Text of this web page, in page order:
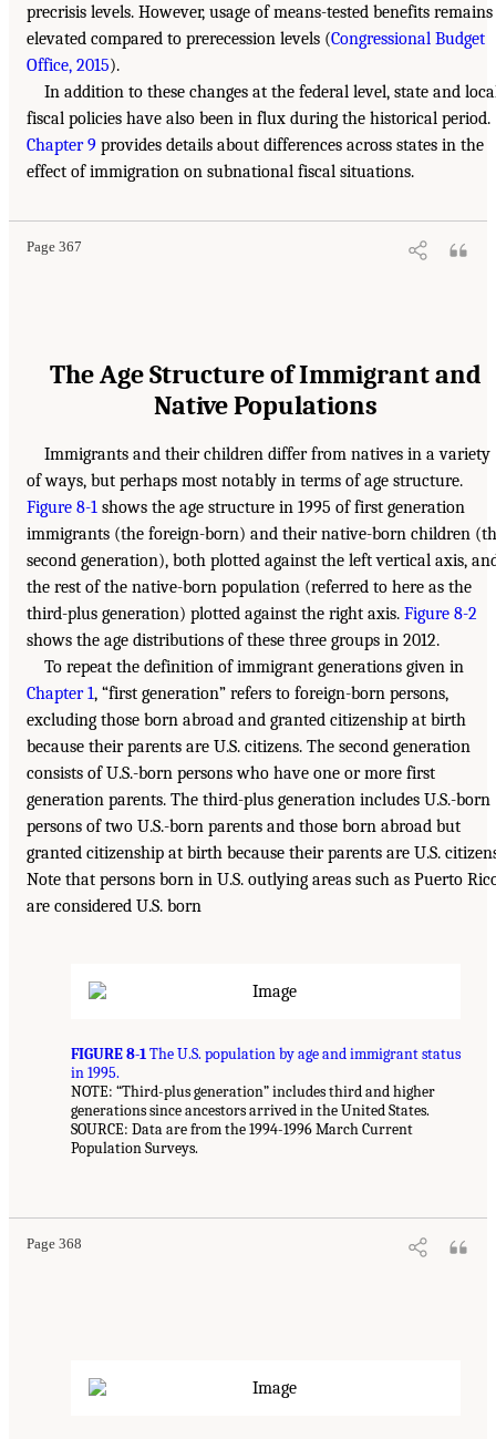
precrisis levels. However, usage of means-tested benefits remains
elevated compared to prerecession levels (Congressional Budget
Office, 2015).
In addition to these changes at the federal level, state and
fiscal policies have also been in flux during the historical period.
Chapter 9 provides details about differences across states in the
effect of immigration on subnational fiscal situations.
Page 367
The Age Structure of Immigrant and
Native Populations
Immigrants and their children differ from natives in a variety
of ways, but perhaps most notably in terms of age structure.
Figure 8-1 shows the age structure in 1995 of first generation
immigrants (the foreign-born) and their native-born children
second generation), both plotted against the left vertical axis,
the rest of the native-born population (referred to here as the
third-plus generation) plotted against the right axis. Figure 8-2
shows the age distributions of these three groups in 2012.
To repeat the definition of immigrant generations given in
Chapter 1, “first generation” refers to foreign-born persons,
excluding those born abroad and granted citizenship at birth
because their parents are U.S. citizens. The second generation
consists of U.S.-born persons who have one or more first
generation parents. The third-plus generation includes U.S.-born
persons of two U.S.-born parents and those born abroad but
granted citizenship at birth because their parents are U.S.
Note that persons born in U.S. outlying areas such as Puerto
are considered U.S. born
FIGURE 8-1The U.S. population by age and immigrant status
in 1995.
NOTE: “Third-plus generation” includes third and higher
generations since ancestors arrived in the United States.
SOURCE: Data are from the 1994-1996 March Current
Population Surveys.
Page 368